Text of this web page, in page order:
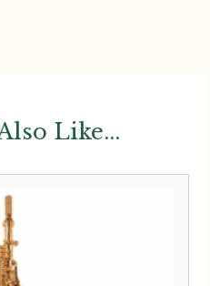
Like...